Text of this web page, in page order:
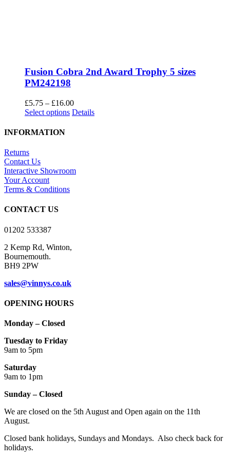
Fusion Cobra 2nd Award Trophy 5 sizes
PM242198
£5.75 – £16.00Price
range:
Select options This
may
Details
INFORMATION
Returns
Contact Us
Interactive Showroom
Your Account
Terms & Conditions
CONTACT US
01202 533387
2 Kemp Rd, Winton,
Bournemouth.
BH9 2PW
sales@vinnys.co.uk
OPENING HOURS
Monday – Closed
Tuesday to Friday
9am to 5pm
Saturday
9am to 1pm
Sunday – Closed
We are closed on the 5th August and Open again on the 11th
August.
Closed bank holidays, Sundays and Mondays. Also check back for
holidays.